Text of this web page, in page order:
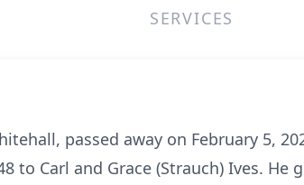
SERVICES
passed away on February 5,
to Carl and Grace (Strauch) Ives.